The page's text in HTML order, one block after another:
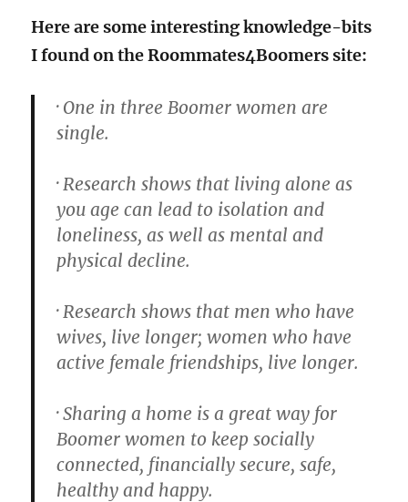
Here are some interesting knowledge-bits
I found on the Roommates4Boomers site:
· One in three Boomer women are
single.
· Research shows that living alone as
you age can lead to isolation and
loneliness, as well as mental and
physical decline.
· Research shows that men who have
wives, live longer; women who have
active female friendships, live longer.
· Sharing a home is a great way for
Boomer women to keep socially
connected, financially secure, safe,
healthy and happy.